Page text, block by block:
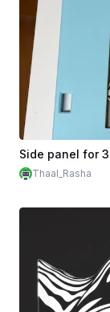
Thaal_Rasha